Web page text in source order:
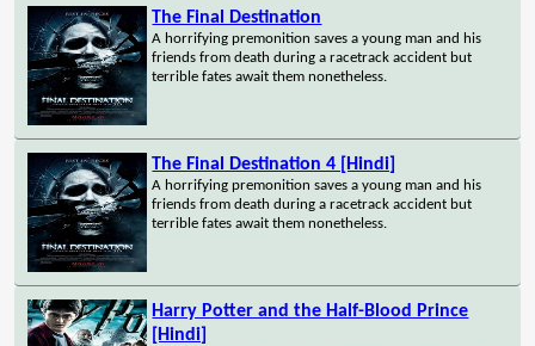
The Final Destination
A horrifying premonition saves a young man and his
friends from death during a racetrack accident but
terrible fates await them nonetheless.
The Final Destination 4 [Hindi]
A horrifying premonition saves a young man and his
friends from death during a racetrack accident but
terrible fates await them nonetheless.
Harry Potter and the Half-Blood Prince
[Hindi]